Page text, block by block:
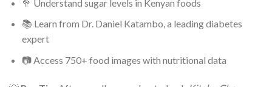
🥦 Understand sugar levels in Kenyan foods
📚 Learn from Dr. Daniel Katambo, a leading diabetes
expert
📷 Access 750+ food images with nutritional data